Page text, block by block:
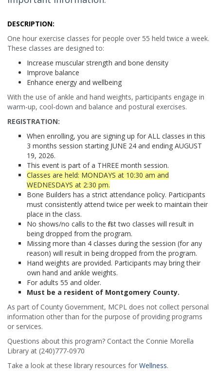
DESCRIPTION:
One hour exercise classes for people over 55 held twice a week.
These classes are designed to:
Increase muscular strength and bone density
Improve balance
Enhance energy and wellbeing
With the use of ankle and hand weights, participants engage in
warm-up, cool-down and balance and postural exercises.
REGISTRATION:
When enrolling, you are signing up for ALL classes in this
3 months session starting JUNE 24 and ending AUGUST
19, 2026.
This event is part of a THREE month session.
Classes are held: MONDAYS at 10:30 am and
WEDNESDAYS at 2:30 pm.
Bone Builders has a strict attendance policy. Participants
must consistently attend twice per week to maintain their
place in the class.
No shows/no calls to the first two classes will result in
being dropped from the program.
Missing more than 4 classes during the session (for any
reason) will result in being dropped from the program.
Hand weights are provided. Participants may bring their
own hand and ankle weights.
For adults 55 and older.
Must be a resident of Montgomery County.
As part of County Government, MCPL does not collect personal
information other than for the purpose of providing programs
or services.
Questions about this program? Contact the Connie Morella
Library at (240)777-0970
Take a look at these library resources for Wellness.